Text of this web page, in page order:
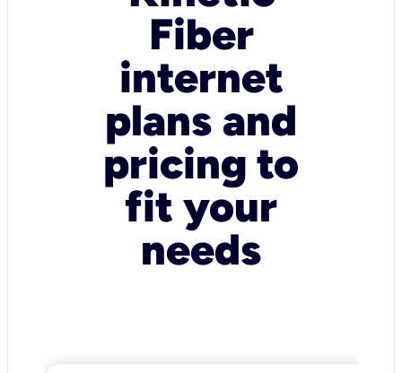
Fiber
internet
plans and
pricing to
fit your
needs